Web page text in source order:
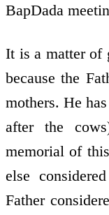
BapDada
It is a matter of
because the
mothers. He
after the
memorial of
else
Father